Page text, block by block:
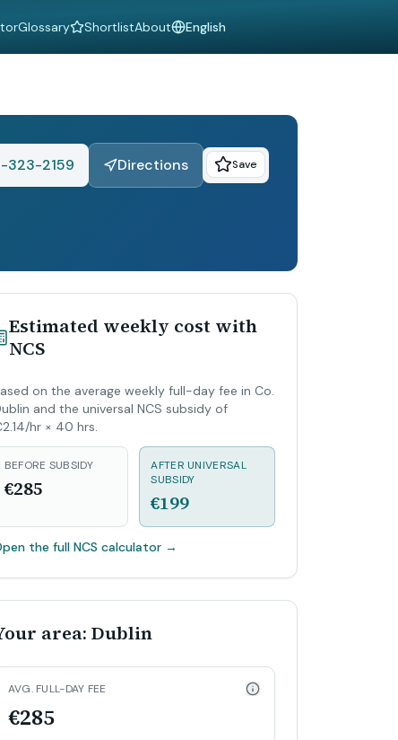
Glossary ShortlistAboutLanguage
323-2159 Directions Save
Estimated weekly cost with
NCS
on the average weekly full-day fee in Co.
and the universal NCS subsidy of
hr × 40 hrs.
BEFORE SUBSIDY
€285
AFTER UNIVERSAL
SUBSIDY
€199
the full NCS calculator→
area: Dublin
AVG. FULL-DAY FEE
€285